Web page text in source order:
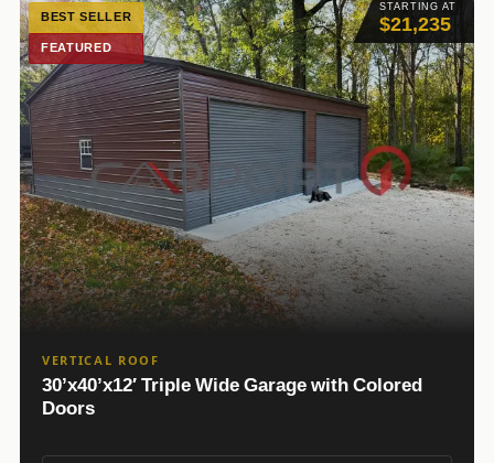
STARTING AT
$21,235
BEST SELLER
FEATURED
VERTICAL ROOF
30’x40’x12′ Triple Wide Garage with Colored
Doors